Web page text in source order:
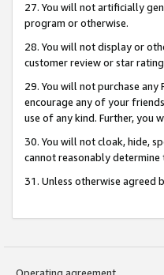
27. You will not artificially
program or otherwise.
28. You will not display or
customer review or star
29. You will not purchase
encourage any of your
use of any kind. Further, you
30. You will not cloak, hide,
cannot reasonably determine
31. Unless otherwise agreed